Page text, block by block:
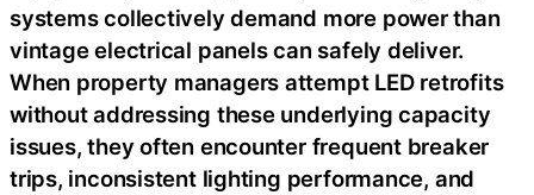
systems collectively demand more power than
vintage electrical panels can safely deliver.
When property managers attempt LED retrofits
without addressing these underlying capacity
issues, they often encounter frequent breaker
trips, inconsistent lighting performance, and